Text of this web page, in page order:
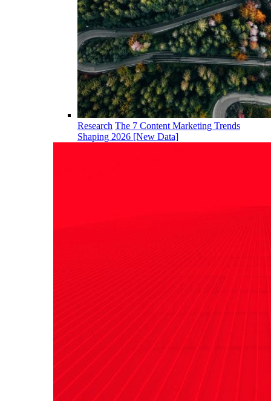
Research The 7 Content Marketing Trends
Shaping 2026 [New Data]